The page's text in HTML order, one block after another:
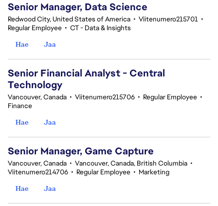
Senior Manager, Data Science
Redwood City, United States of America • Viitenumero215701 •
Regular Employee • CT - Data & Insights
Hae
Jaa
Senior Financial Analyst - Central
Technology
Vancouver, Canada • Viitenumero215706 • Regular Employee •
Finance
Hae
Jaa
Senior Manager, Game Capture
Vancouver, Canada • Vancouver, Canada, British Columbia •
Viitenumero214706 • Regular Employee • Marketing
Hae
Jaa